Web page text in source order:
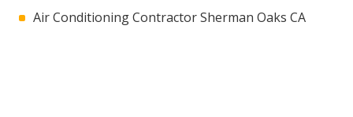
Air Conditioning Contractor Sherman Oaks CA